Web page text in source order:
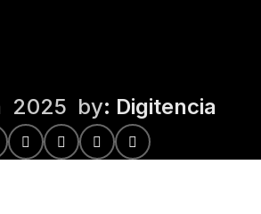
2025 by: Digitencia